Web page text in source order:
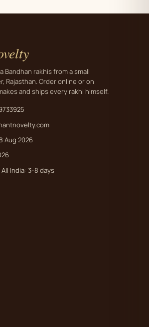
Bandhan rakhis from a small
Rajasthan. Order online or on
and ships every rakhi himself.
Aug 2026
All India: 3-8 days